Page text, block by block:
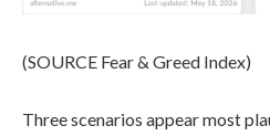
(SOURCE Fear & Greed Index)
Three scenarios appear most